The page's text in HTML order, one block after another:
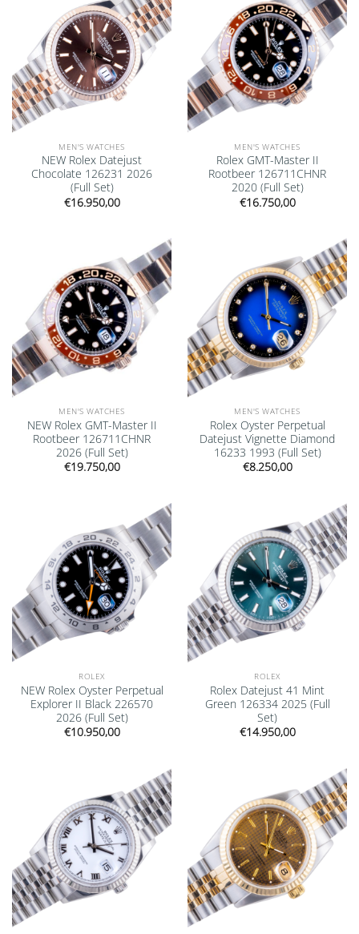
MEN'S WATCHES
NEW Rolex Datejust
Chocolate 126231 2026
(Full Set)
€16.950,00
MEN'S WATCHES
Rolex GMT-Master II
Rootbeer 126711CHNR
2020 (Full Set)
€16.750,00
Add to
wishlist
MEN'S WATCHES
NEW Rolex GMT-Master II
Rootbeer 126711CHNR
2026 (Full Set)
€19.750,00
Add to
wishlist
MEN'S WATCHES
Rolex Oyster Perpetual
Datejust Vignette Diamond
16233 1993 (Full Set)
€8.250,00
Add to
wishlist
ROLEX
NEW Rolex Oyster Perpetual
Explorer II Black 226570
2026 (Full Set)
€10.950,00
Add to
wishlist
ROLEX
Rolex Datejust 41 Mint
Green 126334 2025 (Full
Set)
€14.950,00
Add to
wishlist
Add to
wishlist